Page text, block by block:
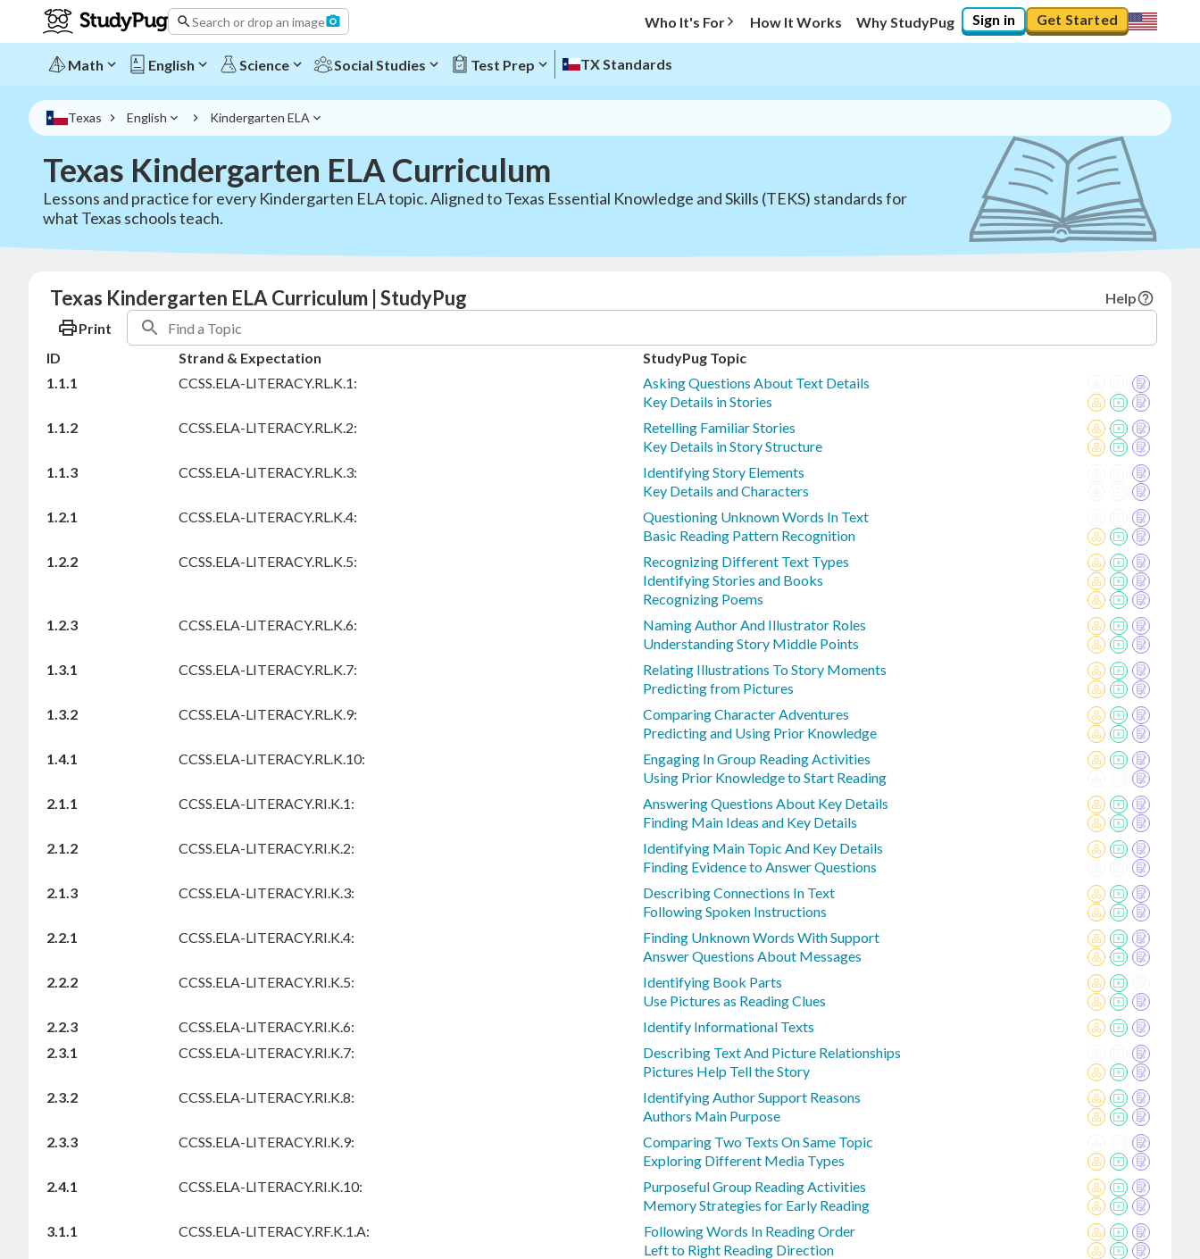
Search or drop an image Who It's For How It Works Why StudyPug Sign in Get Started
Math English Science Social Studies Test Prep TX Standards
Texas English Kindergarten ELA
Texas Kindergarten ELA Curriculum
Lessons and practice for every Kindergarten ELA topic. Aligned to Texas Essential Knowledge and Skills (TEKS) standards for
what Texas schools teach.
Texas Kindergarten ELA Curriculum | StudyPug
Help
Print
ID
Strand & Expectation
StudyPug Topic
1.1.1
CCSS.ELA-LITERACY.RL.K.1:
Asking Questions About Text Details
Key Details in Stories
1.1.2
CCSS.ELA-LITERACY.RL.K.2:
Retelling Familiar Stories
Key Details in Story Structure
1.1.3
CCSS.ELA-LITERACY.RL.K.3:
Identifying Story Elements
Key Details and Characters
1.2.1
CCSS.ELA-LITERACY.RL.K.4:
Questioning Unknown Words In Text
Basic Reading Pattern Recognition
1.2.2
CCSS.ELA-LITERACY.RL.K.5:
Recognizing Different Text Types
Identifying Stories and Books
Recognizing Poems
1.2.3
CCSS.ELA-LITERACY.RL.K.6:
Naming Author And Illustrator Roles
Understanding Story Middle Points
1.3.1
CCSS.ELA-LITERACY.RL.K.7:
Relating Illustrations To Story Moments
Predicting from Pictures
1.3.2
CCSS.ELA-LITERACY.RL.K.9:
Comparing Character Adventures
Predicting and Using Prior Knowledge
1.4.1
CCSS.ELA-LITERACY.RL.K.10:
Engaging In Group Reading Activities
Using Prior Knowledge to Start Reading
2.1.1
CCSS.ELA-LITERACY.RI.K.1:
Answering Questions About Key Details
Finding Main Ideas and Key Details
2.1.2
CCSS.ELA-LITERACY.RI.K.2:
Identifying Main Topic And Key Details
Finding Evidence to Answer Questions
2.1.3
CCSS.ELA-LITERACY.RI.K.3:
Describing Connections In Text
Following Spoken Instructions
2.2.1
CCSS.ELA-LITERACY.RI.K.4:
Finding Unknown Words With Support
Answer Questions About Messages
2.2.2
CCSS.ELA-LITERACY.RI.K.5:
Identifying Book Parts
Use Pictures as Reading Clues
2.2.3
CCSS.ELA-LITERACY.RI.K.6:
Identify Informational Texts
2.3.1
CCSS.ELA-LITERACY.RI.K.7:
Describing Text And Picture Relationships
Pictures Help Tell the Story
2.3.2
CCSS.ELA-LITERACY.RI.K.8:
Identifying Author Support Reasons
Authors Main Purpose
2.3.3
CCSS.ELA-LITERACY.RI.K.9:
Comparing Two Texts On Same Topic
Exploring Different Media Types
2.4.1
CCSS.ELA-LITERACY.RI.K.10:
Purposeful Group Reading Activities
Memory Strategies for Early Reading
3.1.1
CCSS.ELA-LITERACY.RF.K.1.A:
Following Words In Reading Order
Left to Right Reading Direction